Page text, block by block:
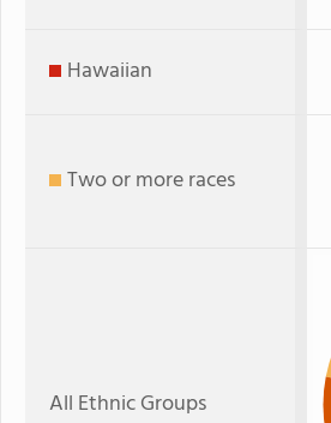
Hawaiian
Two or more races
All Ethnic Groups